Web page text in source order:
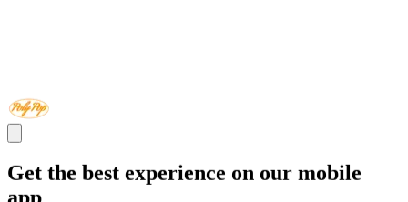
Get the best experience on our mobile